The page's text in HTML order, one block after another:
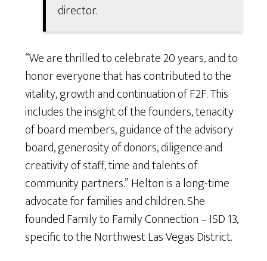
director.
“We are thrilled to celebrate 20 years, and to
honor everyone that has contributed to the
vitality, growth and continuation of F2F. This
includes the insight of the founders, tenacity
of board members, guidance of the advisory
board, generosity of donors, diligence and
creativity of staff, time and talents of
community partners.” Helton is a long-time
advocate for families and children. She
founded Family to Family Connection – ISD 13,
specific to the Northwest Las Vegas District.